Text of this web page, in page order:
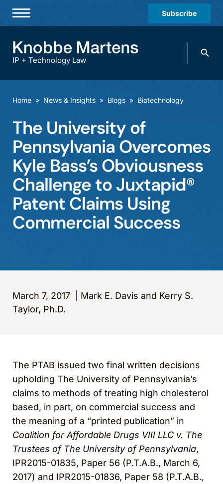
Subscribe
Practices & Industries
Offices
Careers
Events
IP + Technology Law
Search
Home » News & Insights » Blogs » Biotechnology
The University of
Pennsylvania Overcomes
Kyle Bass’s Obviousness
Challenge to Juxtapid®
Patent Claims Using
Commercial Success
March 7, 2017
Mark E. Davis and Kerry S.
Taylor, Ph.D.
The PTAB issued two final written decisions
upholding The University of Pennsylvania’s
claims to methods of treating high cholesterol
based, in part, on commercial success and
the meaning of a “printed publication” in
Coalition for Affordable Drugs VIII LLC v. The
Trustees of The University of Pennsylvania,
IPR2015-01835, Paper 56 (P.T.A.B., March 6,
2017) and IPR2015-01836, Paper 58 (P.T.A.B.,